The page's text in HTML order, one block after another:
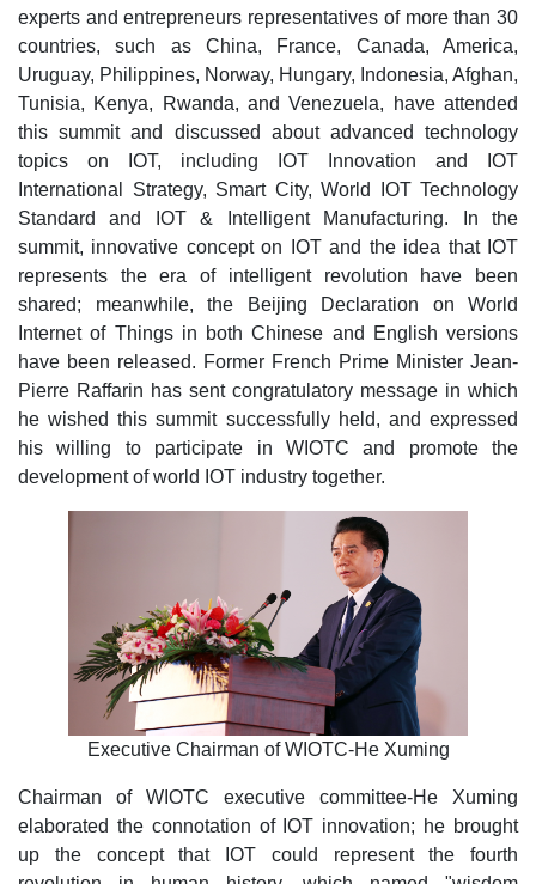
experts and entrepreneurs representatives of more than 30
countries, such as China, France, Canada, America,
Uruguay, Philippines, Norway, Hungary, Indonesia, Afghan,
Tunisia, Kenya, Rwanda, and Venezuela, have attended
this summit and discussed about advanced technology
topics on IOT, including IOT Innovation and IOT
International Strategy, Smart City, World IOT Technology
Standard and IOT & Intelligent Manufacturing. In the
summit, innovative concept on IOT and the idea that IOT
represents the era of intelligent revolution have been
shared; meanwhile, the Beijing Declaration on World
Internet of Things in both Chinese and English versions
have been released. Former French Prime Minister Jean-
Pierre Raffarin has sent congratulatory message in which
he wished this summit successfully held, and expressed
his willing to participate in WIOTC and promote the
development of world IOT industry together.
Executive Chairman of WIOTC-He Xuming
Chairman of WIOTC executive committee-He Xuming
elaborated the connotation of IOT innovation; he brought
up the concept that IOT could represent the fourth